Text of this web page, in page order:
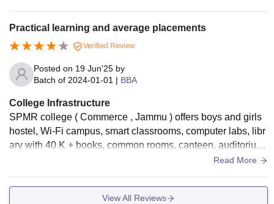
Practical learning and average placements
Verified Review
Posted on 19 Jun'25 by
Batch of 2024-01-01 | BBA
College Infrastructure
SPMR college ( Commerce , Jammu ) offers boys and girls
hostel, Wi-Fi campus, smart classrooms, computer labs, libr
ary with 40 K + books, common rooms, canteen, auditorium,
Read More
View All Reviews